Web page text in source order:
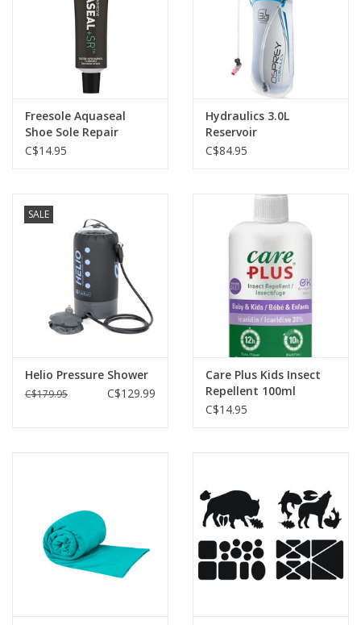
Freesole Aquaseal
Shoe Sole Repair
C$14.95
Hydraulics 3.0L
Reservoir
C$84.95
SALE
Helio Pressure Shower
C$179.95 C$129.99
Care Plus Kids Insect
Repellent 100ml
C$14.95